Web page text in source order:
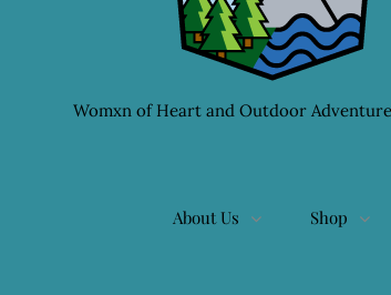
Womxn of Heart and Outdoor
About Us Shop